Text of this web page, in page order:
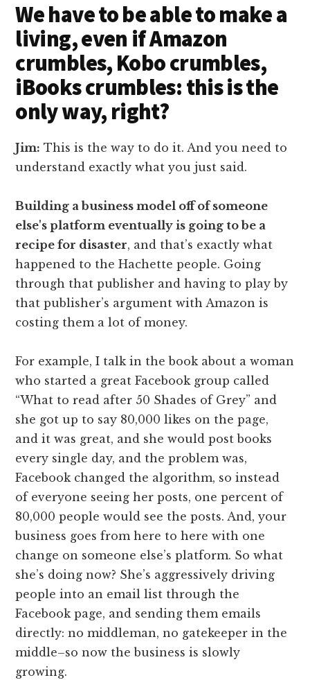
We have to be able to make a
living, even if Amazon
crumbles, Kobo crumbles,
iBooks crumbles: this is the
only way, right?
Jim: This is the way to do it. And you need to
understand exactly what you just said.
Building a business model off of someone
else's platform eventually is going to be a
recipe for disaster, and that’s exactly what
happened to the Hachette people. Going
through that publisher and having to play by
that publisher’s argument with Amazon is
costing them a lot of money.
For example, I talk in the book about a woman
who started a great Facebook group called
“What to read after 50 Shades of Grey” and
she got up to say 80,000 likes on the page,
and it was great, and she would post books
every single day, and the problem was,
Facebook changed the algorithm, so instead
of everyone seeing her posts, one percent of
80,000 people would see the posts. And, your
business goes from here to here with one
change on someone else’s platform. So what
she’s doing now? She’s aggressively driving
people into an email list through the
Facebook page, and sending them emails
directly: no middleman, no gatekeeper in the
middle–so now the business is slowly
growing.